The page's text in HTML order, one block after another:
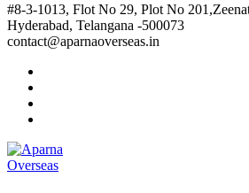
#8-3-1013, Flot No 29, Plot No
Hyderabad, Telangana -500073
contact@aparnaoverseas.in